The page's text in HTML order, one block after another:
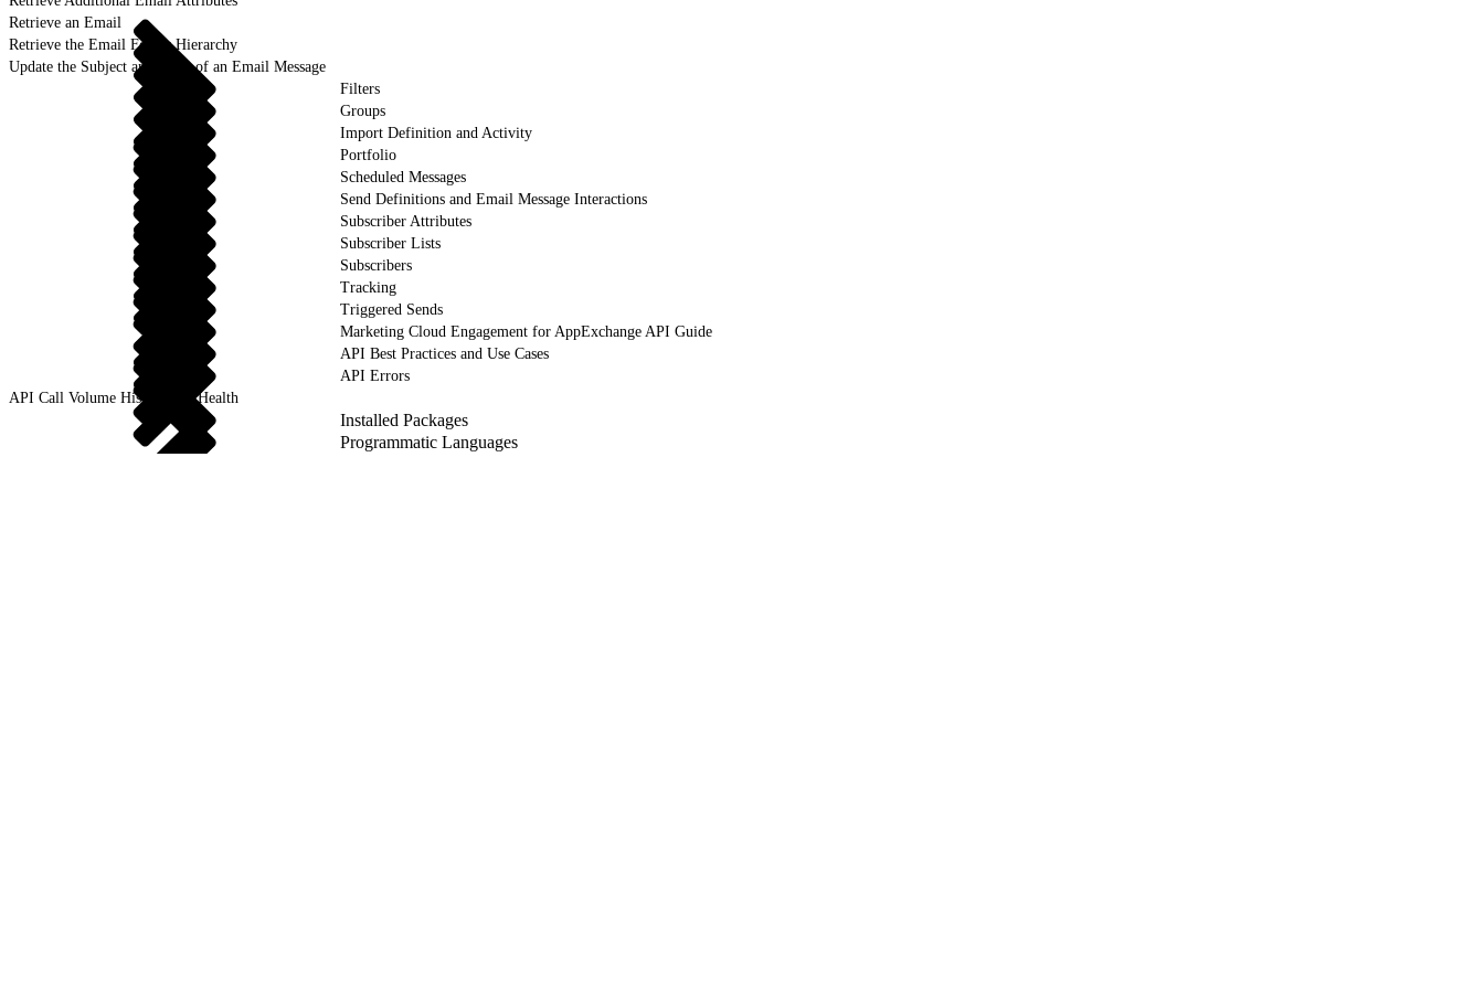
Retrieve an Email
Retrieve the Email Folder Hierarchy
Update the Subject and Body of an Email Message
Filters
Groups
Import Definition and Activity
Portfolio
Scheduled Messages
Send Definitions and Email Message Interactions
Subscriber Attributes
Subscriber Lists
Subscribers
Tracking
Triggered Sends
Marketing Cloud Engagement for AppExchange API Guide
API Best Practices and Use Cases
API Errors
API Call Volume History and Health
Installed Packages
Programmatic Languages